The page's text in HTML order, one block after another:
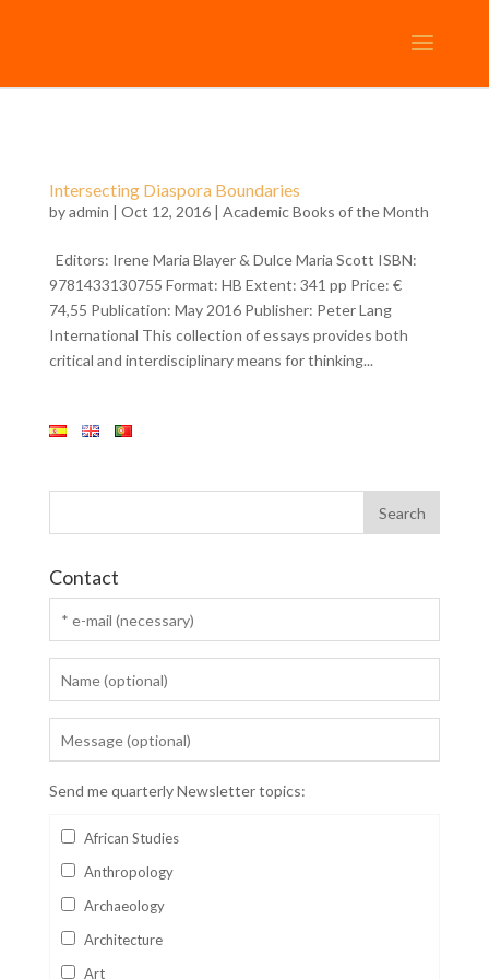
Intersecting Diaspora Boundaries
byadmin | Oct 12, 2016 | Academic Books of the Month
Editors: Irene Maria Blayer & Dulce Maria Scott ISBN:
9781433130755 Format: HB Extent: 341 pp Price: €
74,55 Publication: May 2016 Publisher: Peter Lang
International This collection of essays provides both
critical and interdisciplinary means for thinking...
Contact
Send me quarterly Newsletter topics:
African Studies
Anthropology
Archaeology
Architecture
Art